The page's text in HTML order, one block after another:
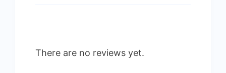
There are no reviews yet.